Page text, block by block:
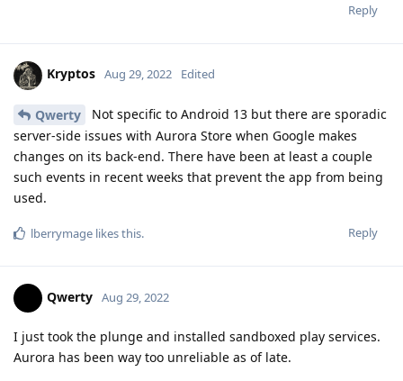
Reply
Kryptos Aug 29, 2022 Edited
Qwerty
Not specific to Android 13 but there are sporadic
server-side issues with Aurora Store when Google makes
changes on its back-end. There have been at least a couple
such events in recent weeks that prevent the app from being
used.
Reply
lberrymage likes this.
Qwerty Aug 29, 2022
I just took the plunge and installed sandboxed play services.
Aurora has been way too unreliable as of late.